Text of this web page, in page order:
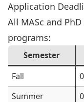
Application
All MASc and
programs:
Semester
Fall
Summer